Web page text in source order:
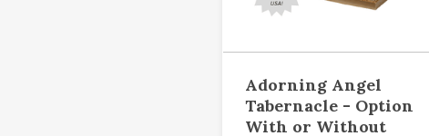
Adorning Angel
Tabernacle - Option
With or Without